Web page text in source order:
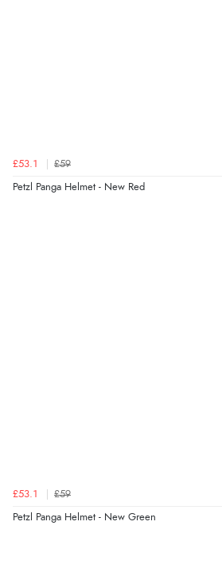
£53.1 £59
Petzl Panga Helmet - New Red
£53.1 £59
Petzl Panga Helmet - New Green